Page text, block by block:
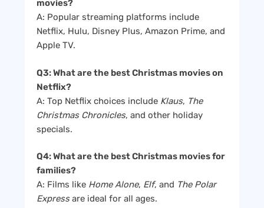
movies?
A: Popular streaming platforms include
Netflix, Hulu, Disney Plus, Amazon Prime, and
Apple TV.
Q3: What are the best Christmas movies on
Netflix?
A: Top Netflix choices include Klaus, The
Christmas Chronicles, and other holiday
specials.
Q4: What are the best Christmas movies for
families?
A: Films like Home Alone, Elf, and The Polar
Expressare ideal for all ages.